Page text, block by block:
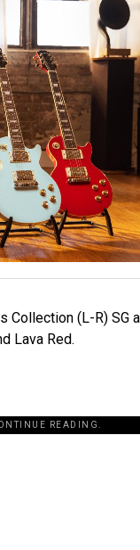
Collection (L-R) SG
Lava Red.
READING.